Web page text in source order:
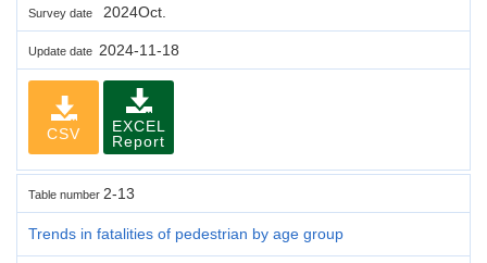
Survey date 2024Oct.
Update date 2024-11-18
CSV
EXCEL
Report
Table number 2-13
Trends in fatalities of pedestrian by age group